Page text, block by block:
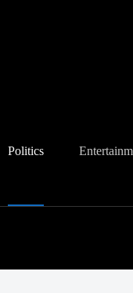
Politics